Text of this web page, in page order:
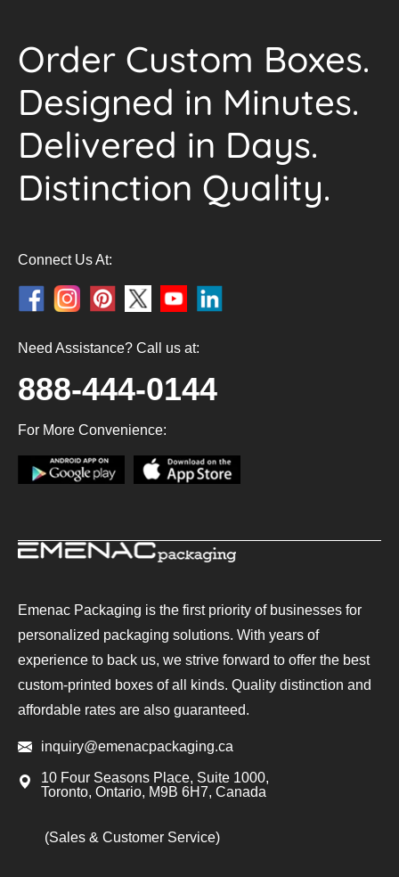
Order Custom Boxes.
Designed in Minutes.
Delivered in Days.
Distinction Quality.
Connect Us At:
Need Assistance? Call us at:
888-444-0144
For More Convenience:
Emenac Packaging is the first priority of businesses for
personalized packaging solutions. With years of
experience to back us, we strive forward to offer the best
custom-printed boxes of all kinds. Quality distinction and
affordable rates are also guaranteed.
inquiry@emenacpackaging.ca
10 Four Seasons Place, Suite 1000,
Toronto, Ontario, M9B 6H7, Canada
(Sales & Customer Service)